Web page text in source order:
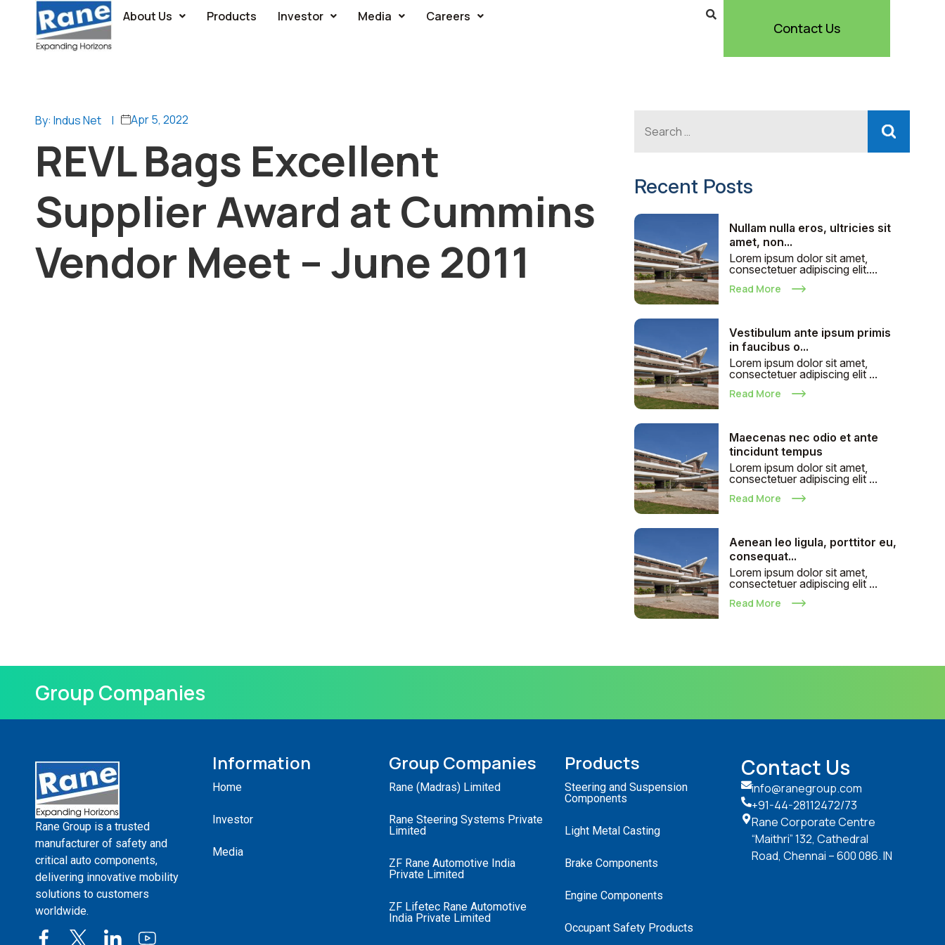
About Us Products Investor Media Careers
Contact Us
By: Indus Net | Apr 5, 2022
REVL Bags Excellent
Supplier Award at Cummins
Vendor Meet – June 2011
Recent Posts
Nullam nulla eros, ultricies sit
amet, non...
Lorem ipsum dolor sit amet,
consectetuer adipiscing elit....
Read More
Vestibulum ante ipsum primis
in faucibus o...
Lorem ipsum dolor sit amet,
consectetuer adipiscing elit ...
Read More
Maecenas nec odio et ante
tincidunt tempus
Lorem ipsum dolor sit amet,
consectetuer adipiscing elit ...
Read More
Aenean leo ligula, porttitor eu,
consequat...
Lorem ipsum dolor sit amet,
consectetuer adipiscing elit ...
Read More
Group Companies
Rane Group is a trusted
manufacturer of safety and
critical auto components,
delivering innovative mobility
solutions to customers
worldwide.
Information
Home
Investor
Media
Group Companies
Rane (Madras) Limited
Rane Steering Systems Private
Limited
ZF Rane Automotive India
Private Limited
ZF Lifetec Rane Automotive
India Private Limited
Products
Steering and Suspension
Components
Light Metal Casting
Brake Components
Engine Components
Occupant Safety Products
Contact Us
info@ranegroup.com
+91-44-28112472/73
Rane Corporate Centre
“Maithri” 132, Cathedral
Road, Chennai – 600 086. IN